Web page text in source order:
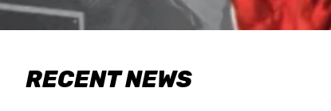
RECENT NEWS